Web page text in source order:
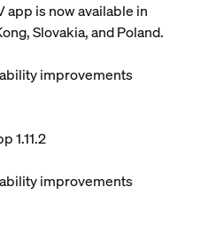
app is now available in
Slovakia, and Poland.
improvements
1.11.2
improvements